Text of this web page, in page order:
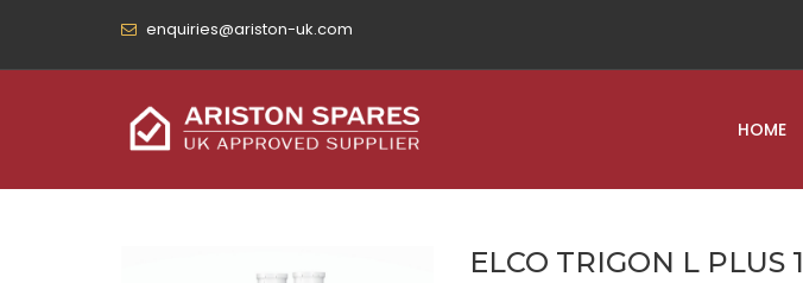
enquiries@ariston-uk.com
HOME
ELCO TRIGON L PLUS